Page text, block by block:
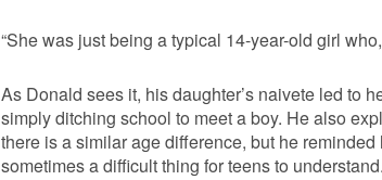
“She was just being a typical 14-year-old girl
As Donald sees it, his daughter’s naivete led to
simply ditching school to meet a boy. He also
there is a similar age difference, but he
sometimes a difficult thing for teens to understand.